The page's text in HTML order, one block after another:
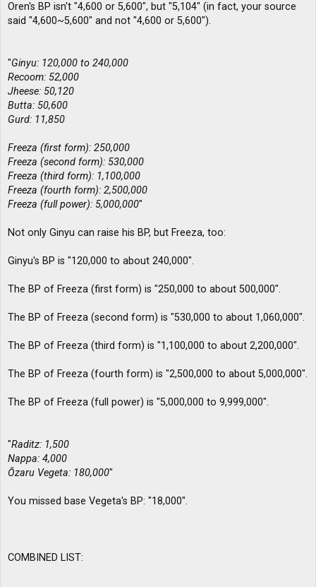
Oren's BP isn't "4,600 or 5,600", but "5,104" (in fact, your source
said "4,600~5,600" and not "4,600 or 5,600").
"Ginyu: 120,000 to 240,000
Recoom: 52,000
Jheese: 50,120
Butta: 50,600
Gurd: 11,850
Freeza (first form): 250,000
Freeza (second form): 530,000
Freeza (third form): 1,100,000
Freeza (fourth form): 2,500,000
Freeza (full power): 5,000,000"
Not only Ginyu can raise his BP, but Freeza, too:
Ginyu's BP is "120,000 to about 240,000".
The BP of Freeza (first form) is "250,000 to about 500,000".
The BP of Freeza (second form) is "530,000 to about 1,060,000".
The BP of Freeza (third form) is "1,100,000 to about 2,200,000".
The BP of Freeza (fourth form) is "2,500,000 to about 5,000,000".
The BP of Freeza (full power) is "5,000,000 to 9,999,000".
"Raditz: 1,500
Nappa: 4,000
Ōzaru Vegeta: 180,000"
You missed base Vegeta's BP: "18,000".
COMBINED LIST: